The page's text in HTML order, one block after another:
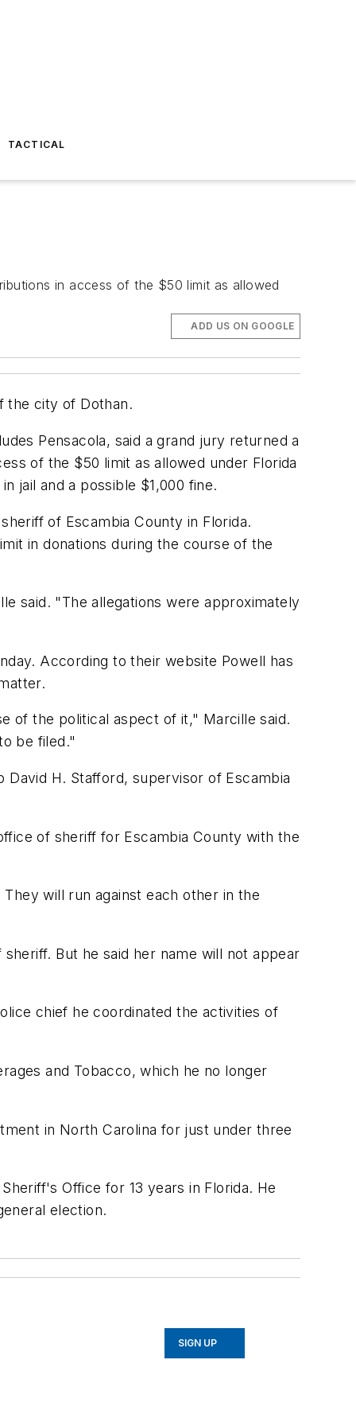
TACTICAL
in access of the $50 limit as allowed
ADD US ON GOOGLE
the city of Dothan.
Pensacola, said a grand jury returned a
of the $50 limit as allowed under Florida
jail and a possible $1,000 fine.
of Escambia County in Florida.
in donations during the course of the
said. "The allegations were approximately
According to their website Powell has
of the political aspect of it," Marcille said.
be filed."
H. Stafford, supervisor of Escambia
of sheriff for Escambia County with the
will run against each other in the
But he said her name will not appear
chief he coordinated the activities of
and Tobacco, which he no longer
in North Carolina for just under three
Office for 13 years in Florida. He
election.
SIGN UP